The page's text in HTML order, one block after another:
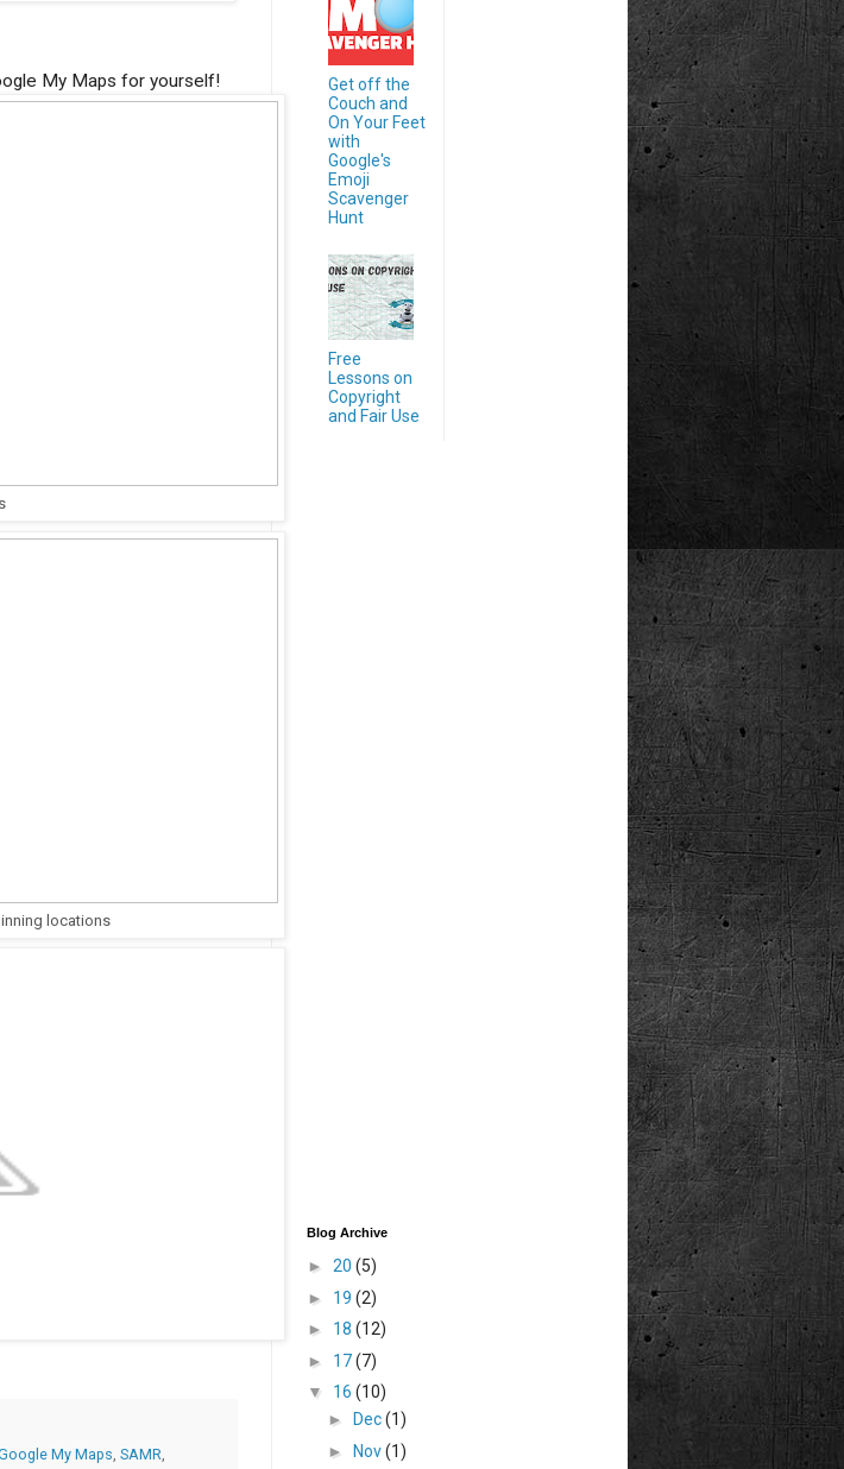
My Maps for yourself!
locations
My Maps, SAMR,
Get off the
Couch and
On Your Feet
with
Google's
Emoji
Scavenger
Hunt
Free
Lessons on
Copyright
and Fair Use
Blog Archive
► 20 (5)
► 19 (2)
► 18 (12)
► 17(7)
▼ 16 (10)
►
Dec(1)
►
Nov(1)